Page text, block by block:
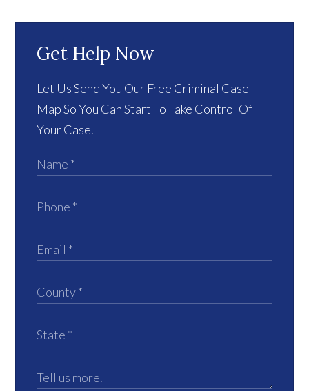
Get Help Now
Let Us Send You Our Free Criminal Case
Map So You Can Start To Take Control Of
Your Case.